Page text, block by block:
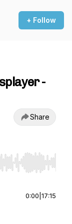
+ Follow
-
Share
End to jump to
0:00 17:15